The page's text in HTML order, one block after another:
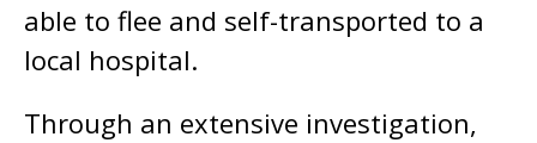
able to flee and self-transported to a
local hospital.
Through an extensive investigation,